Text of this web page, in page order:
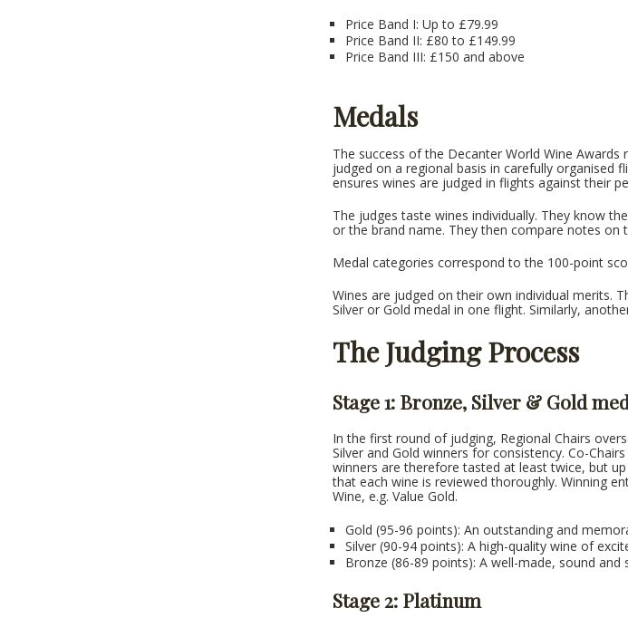
Price Band I: Up to £79.99
Price Band II: £80 to £149.99
Price Band III: £150 and above
Medals
The success of the Decanter World Wine
judged on a regional basis in carefully organised
ensures wines are judged in flights against their
The judges taste wines individually. They know
or the brand name. They then compare notes on
Medal categories correspond to the 100-point
Wines are judged on their own individual merits.
Silver or Gold medal in one flight. Similarly,
The Judging Process
Stage 1: Bronze, Silver & Gold
In the first round of judging, Regional Chairs
Silver and Gold winners for consistency. Co-
winners are therefore tasted at least twice, but
that each wine is reviewed thoroughly. Winning
Wine, e.g. Value Gold.
Gold (95-96 points): An outstanding and
Silver (90-94 points): A high-quality wine of
Bronze (86-89 points): A well-made, sound
Stage 2: Platinum